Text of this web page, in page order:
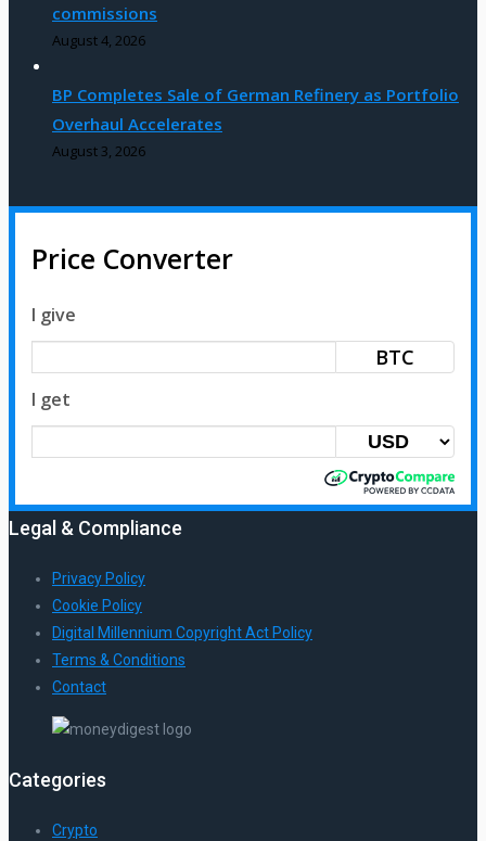
commissions
August 4, 2026
BP Completes Sale of German Refinery as Portfolio
Overhaul Accelerates
August 3, 2026
Price Converter
I give
BTC
I get
Legal & Compliance
Privacy Policy
Cookie Policy
Digital Millennium Copyright Act Policy
Terms & Conditions
Contact
Categories
Crypto